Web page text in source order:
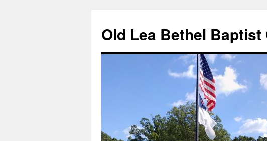
content
Old Lea Bethel Baptist